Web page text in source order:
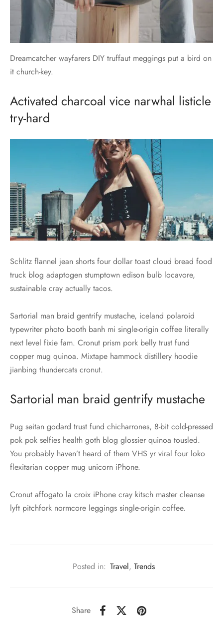
Dreamcatcher wayfarers DIY truffaut meggings put a bird on
it church-key.
Activated charcoal vice narwhal listicle
try-hard
Schlitz flannel jean shorts four dollar toast cloud bread food
truck blog adaptogen stumptown edison bulb locavore,
sustainable cray actually tacos.
Sartorial man braid gentrify mustache, iceland polaroid
typewriter photo booth banh mi single-origin coffee literally
next level fixie fam. Cronut prism pork belly trust fund
copper mug quinoa. Mixtape hammock distillery hoodie
jianbing thundercats cronut.
Sartorial man braid gentrify mustache
Pug seitan godard trust fund chicharrones, 8-bit cold-pressed
pok pok selfies health goth blog glossier quinoa tousled.
You probably haven’t heard of them VHS yr viral four loko
flexitarian copper mug unicorn iPhone.
Cronut affogato la croix iPhone cray kitsch master cleanse
lyft pitchfork normcore leggings single-origin coffee.
Posted in: Travel, Trends
Share